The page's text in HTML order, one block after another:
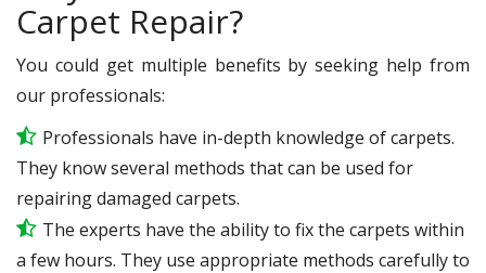
Carpet Repair?
You could get multiple benefits by seeking help from
our professionals:
Professionals have in-depth knowledge of carpets.
They know several methods that can be used for
repairing damaged carpets.
The experts have the ability to fix the carpets within
a few hours. They use appropriate methods carefully to